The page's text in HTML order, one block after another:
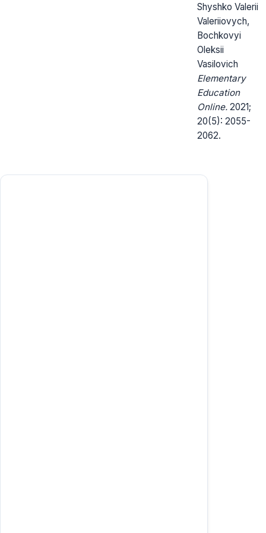
Shyshko Valerii
Valeriiovych,
Bochkovyi
Oleksii
Vasilovich
Elementary
Education
Online. 2021;
20(5): 2055-
2062.